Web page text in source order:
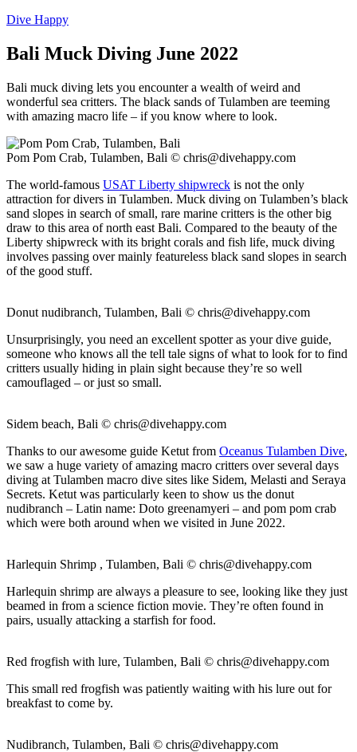
Dive Happy
Bali Muck Diving June 2022
Bali muck diving lets you encounter a wealth of weird and
wonderful sea critters. The black sands of Tulamben are teeming
with amazing macro life – if you know where to look.
Pom Pom Crab, Tulamben, Bali © chris@divehappy.com
The world-famous USAT Liberty shipwreck is not the only
attraction for divers in Tulamben. Muck diving on Tulamben’s black
sand slopes in search of small, rare marine critters is the other big
draw to this area of north east Bali. Compared to the beauty of the
Liberty shipwreck with its bright corals and fish life, muck diving
involves passing over mainly featureless black sand slopes in search
of the good stuff.
Donut nudibranch, Tulamben, Bali © chris@divehappy.com
Unsurprisingly, you need an excellent spotter as your dive guide,
someone who knows all the tell tale signs of what to look for to find
critters usually hiding in plain sight because they’re so well
camouflaged – or just so small.
Sidem beach, Bali © chris@divehappy.com
Thanks to our awesome guide Ketut from Oceanus Tulamben Dive,
we saw a huge variety of amazing macro critters over several days
diving at Tulamben macro dive sites like Sidem, Melasti and Seraya
Secrets. Ketut was particularly keen to show us the donut
nudibranch – Latin name: Doto greenamyeri – and pom pom crab
which were both around when we visited in June 2022.
Harlequin Shrimp , Tulamben, Bali © chris@divehappy.com
Harlequin shrimp are always a pleasure to see, looking like they just
beamed in from a science fiction movie. They’re often found in
pairs, usually attacking a starfish for food.
Red frogfish with lure, Tulamben, Bali © chris@divehappy.com
This small red frogfish was patiently waiting with his lure out for
breakfast to come by.
Nudibranch, Tulamben, Bali © chris@divehappy.com